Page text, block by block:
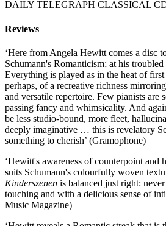
DAILY TELEGRAPH CLASSICAL
Reviews
‘Here from Angela Hewitt comes a disc
Schumann's Romanticism; at his troubled
Everything is played as in the heat of
perhaps, of a recreative richness
and versatile repertoire. Few pianists
passing fancy and whimsicality. And
be less studio-bound, more fleet,
deeply imaginative … this is revelatory
something to cherish’ (Gramophone)
‘Hewitt's awareness of counterpoint and
suits Schumann's colourfully woven
Kinderszenen is balanced just right:
touching and with a delicious sense of
Music Magazine)